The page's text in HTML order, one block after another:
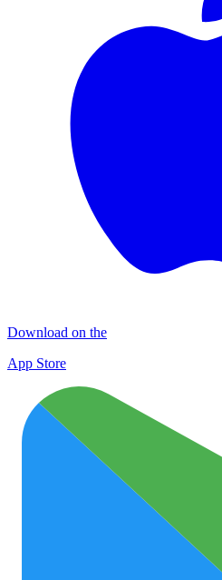
Download on the
App Store